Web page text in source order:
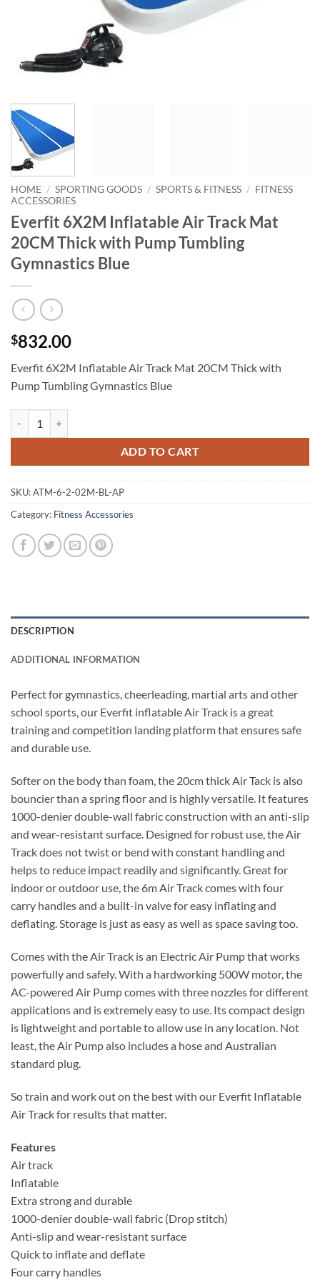
HOME / SPORTING GOODS / SPORTS & FITNESS / FITNESS
ACCESSORIES
Everfit 6X2M Inflatable Air Track Mat
20CM Thick with Pump Tumbling
Gymnastics Blue
$832.00
Everfit 6X2M Inflatable Air Track Mat 20CM Thick with
Pump Tumbling Gymnastics Blue
ADD TO CART
SKU:ATM-6-2-02M-BL-AP
Category: Fitness Accessories
DESCRIPTION
ADDITIONAL INFORMATION
Perfect for gymnastics, cheerleading, martial arts and other
school sports, our Everfit inflatable Air Track is a great
training and competition landing platform that ensures safe
and durable use.
Softer on the body than foam, the 20cm thick Air Tack is also
bouncier than a spring floor and is highly versatile. It features
1000-denier double-wall fabric construction with an anti-slip
and wear-resistant surface. Designed for robust use, the Air
Track does not twist or bend with constant handling and
helps to reduce impact readily and significantly. Great for
indoor or outdoor use, the 6m Air Track comes with four
carry handles and a built-in valve for easy inflating and
deflating. Storage is just as easy as well as space saving too.
Comes with the Air Track is an Electric Air Pump that works
powerfully and safely. With a hardworking 500W motor, the
AC-powered Air Pump comes with three nozzles for different
applications and is extremely easy to use. Its compact design
is lightweight and portable to allow use in any location. Not
least, the Air Pump also includes a hose and Australian
standard plug.
So train and work out on the best with our Everfit Inflatable
Air Track for results that matter.
Features
Air track
Inflatable
Extra strong and durable
1000-denier double-wall fabric (Drop stitch)
Anti-slip and wear-resistant surface
Quick to inflate and deflate
Four carry handles